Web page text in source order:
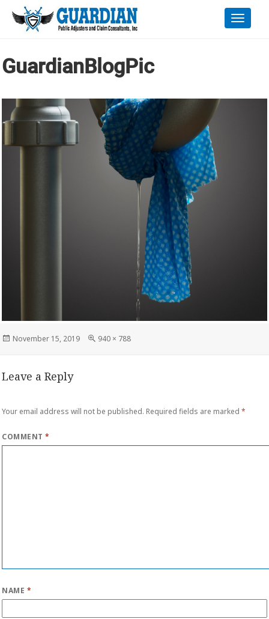
Toggle
GuardianBlogPic
Posted
November 15, 2019
Full
940 × 788
Leave a Reply
Your email address will not be published. Required fields are marked*
COMMENT*
NAME *